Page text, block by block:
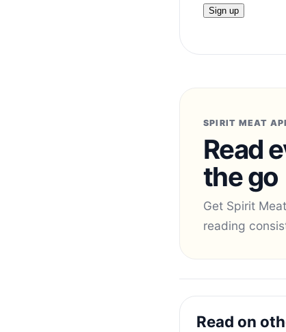
SPIRIT MEAT
Read
the go
Get Spirit
reading
Read on